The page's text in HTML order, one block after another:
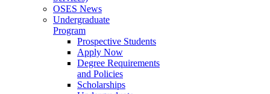
OSES News
Undergraduate
Program
Prospective Students
Apply Now
Degree Requirements
and Policies
Scholarships